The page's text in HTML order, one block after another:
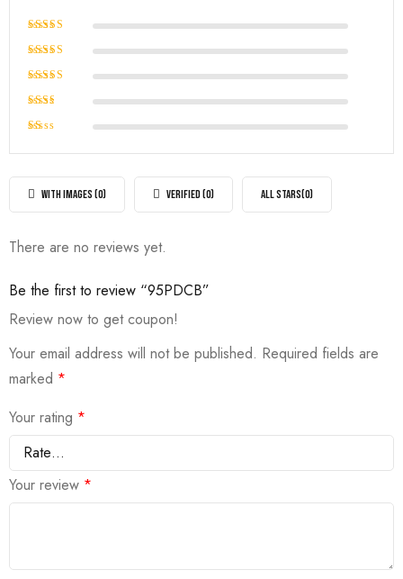
Rated
Rated
5
Rated
of 5
Rated
out
5
out
ofWITH IMAGES (0) VERIFIED (0) ALL STARS(0)
There are no reviews yet.
Be the first to review “95PDCB”
Review now to get coupon!
Your email address will not be published. Required fields are
marked *
Your rating *
Your review *